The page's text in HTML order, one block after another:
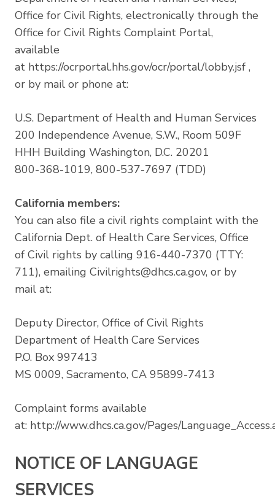
Office for Civil Rights, electronically through the
Office for Civil Rights Complaint Portal,
available
at https://ocrportal.hhs.gov/ocr/portal/lobby.jsf ,
or by mail or phone at:
U.S. Department of Health and Human Services
200 Independence Avenue, S.W., Room 509F
HHH Building Washington, D.C. 20201
800-368-1019, 800-537-7697 (TDD)
California members:
You can also file a civil rights complaint with the
California Dept. of Health Care Services, Office
of Civil rights by calling 916-440-7370 (TTY:
711), emailing Civilrights@dhcs.ca.gov, or by
mail at:
Deputy Director, Office of Civil Rights
Department of Health Care Services
P.O. Box 997413
MS 0009, Sacramento, CA 95899-7413
Complaint forms available
at: http://www.dhcs.ca.gov/Pages/
NOTICE OF LANGUAGE
SERVICES